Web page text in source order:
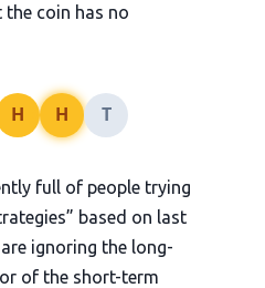
coin has no
H H T
full of people trying
based on last
ignoring the long-
of the short-term